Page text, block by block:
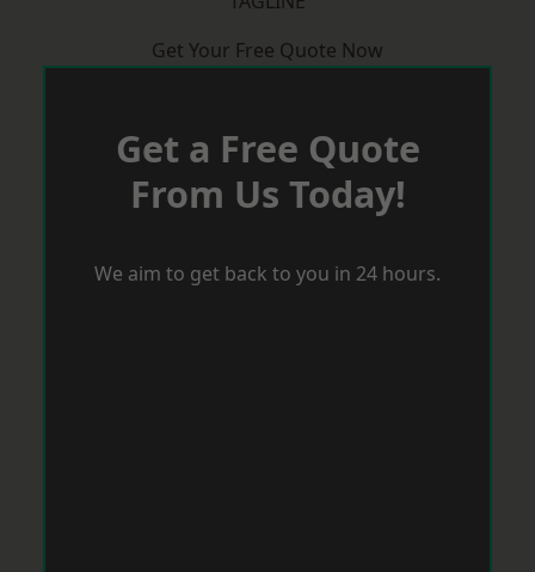
Get Your Free Quote Now
Get a Free Quote
From Us Today!
We aim to get back to you in 24 hours.